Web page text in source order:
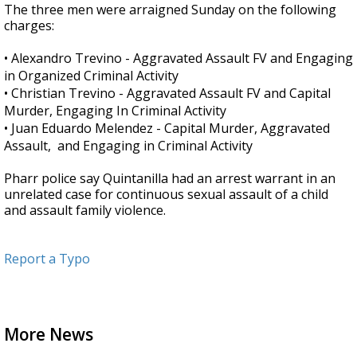
The three men were arraigned Sunday on the following
charges:
• Alexandro Trevino - Aggravated Assault FV and Engaging
in Organized Criminal Activity
• Christian Trevino - Aggravated Assault FV and Capital
Murder, Engaging In Criminal Activity
• Juan Eduardo Melendez - Capital Murder, Aggravated
Assault, and Engaging in Criminal Activity
Pharr police say Quintanilla had an arrest warrant in an
unrelated case for continuous sexual assault of a child
and assault family violence.
Report a Typo
More News